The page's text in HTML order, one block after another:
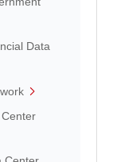
Data